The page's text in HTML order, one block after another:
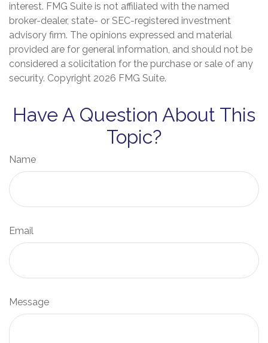
interest. FMG Suite is not affiliated with the named
broker-dealer, state- or SEC-registered investment
advisory firm. The opinions expressed and material
provided are for general information, and should not be
considered a solicitation for the purchase or sale of any
security. Copyright 2026 FMG Suite.
Have A Question About This
Topic?
Name
Email
Message